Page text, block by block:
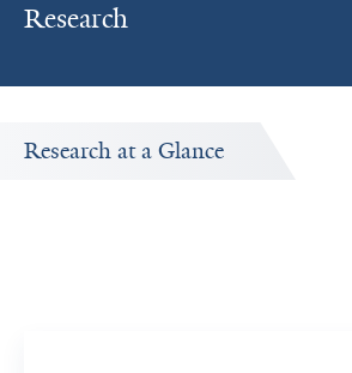
Research
Research at a Glance